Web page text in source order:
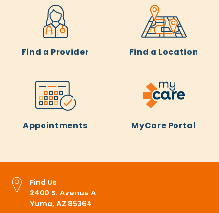
Find a Provider Find a Location
Appointments MyCare Portal
Find Us
2400 S. Avenue A
Yuma, AZ 85364